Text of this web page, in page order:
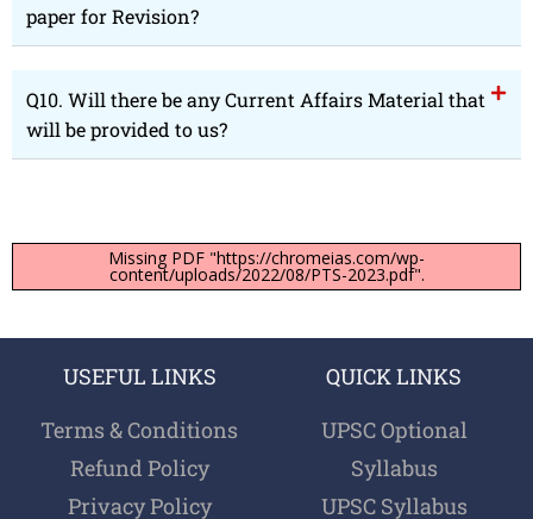
paper for Revision?
Q10. Will there be any Current Affairs Material that
will be provided to us?
Missing PDF "https://chromeias.com/wp-
content/uploads/2022/08/PTS-2023.pdf".
USEFUL LINKS
Terms & Conditions
Refund Policy
Privacy Policy
QUICK LINKS
UPSC Optional
Syllabus
UPSC Syllabus